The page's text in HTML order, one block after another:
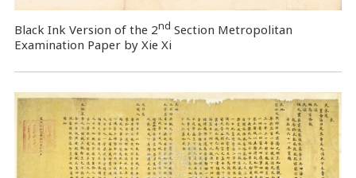
Black Ink Version of the 2nd Section Metropolitan
Examination Paper by Xie Xi